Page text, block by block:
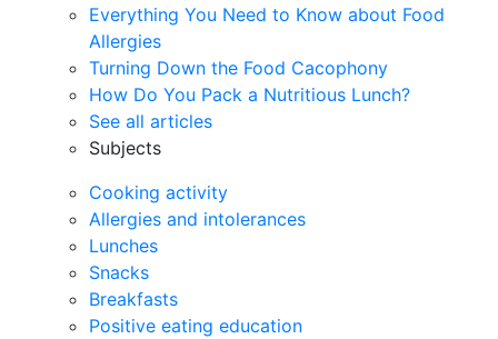
Everything You Need to Know about Food
Allergies
Turning Down the Food Cacophony
How Do You Pack a Nutritious Lunch?
See all articles
Subjects
Cooking activity
Allergies and intolerances
Lunches
Snacks
Breakfasts
Positive eating education